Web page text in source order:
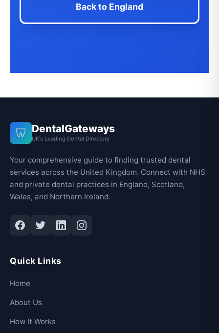
Back to England
🦷 DentalGateways
UK's Leading Dental Directory
Your comprehensive guide to finding trusted dental
services across the United Kingdom. Connect with NHS
and private dental practices in England, Scotland,
Wales, and Northern Ireland.
Quick Links
Home
About Us
How It Works